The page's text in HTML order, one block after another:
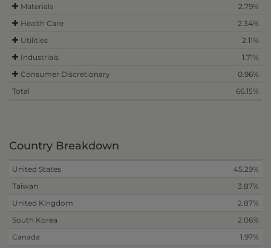
Materials
2.79%
Health Care
2.34%
Utilities
2.11%
Industrials
1.71%
Consumer Discretionary
0.96%
Total
66.15%
Country Breakdown
United States
45.29%
Taiwan
3.87%
United Kingdom
2.87%
South Korea
2.06%
Canada
1.97%